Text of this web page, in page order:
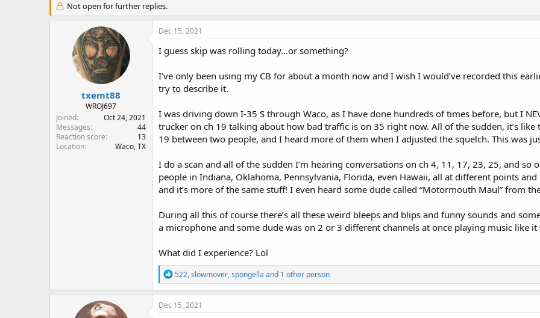
r
e
r
a
r
t
d
a
t
e
Not open for further replies.
txemt88
WROJ697
Joined
Oct 24, 2021
Messages
44
Reaction score
13
Location
Waco, TX
Dec 15, 2021
I guess skip was rolling today…or something?
I’ve only been using my CB for about a month now and I wish I would’ve recorded this
try to describe it.
I was driving down I-35 S through Waco, as I have done hundreds of times before, but I
trucker on ch 19 talking about how bad traffic is on 35 right now. All of the sudden, it’s
19 between two people, and I heard more of them when I adjusted the squelch. This was
I do a scan and all of the sudden I’m hearing conversations on ch 4, 11, 17, 23, 25, and so
people in Indiana, Oklahoma, Pennsylvania, Florida, even Hawaii, all at different points and
and it’s more of the same stuff! I even heard some dude called “Motormouth Maul” from
During all this of course there’s all these weird bleeps and blips and funny sounds and
a microphone and some dude was on 2 or 3 different channels at once playing music like
What did I experience? Lol
R
e
a
c
522,slowmover,spongella and 1 other person
Dec 15, 2021